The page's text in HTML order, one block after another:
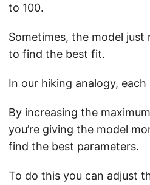
to 100.
Sometimes, the model just
to find the best fit.
In our hiking analogy,
By increasing the
you’re giving the model
find the best parameters.
To do this you can adjust